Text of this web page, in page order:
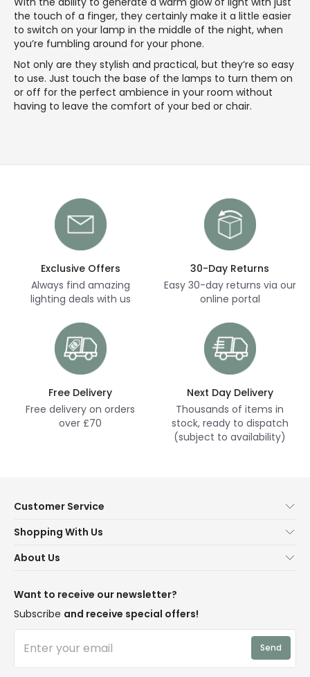
the touch of a finger, they certainly make it a little easier
to switch on your lamp in the middle of the night, when
you’re fumbling around for your phone.
Not only are they stylish and practical, but they’re so easy
to use. Just touch the base of the lamps to turn them on
or off for the perfect ambience in your room without
having to leave the comfort of your bed or chair.
Exclusive Offers
Always find amazing
lighting deals with us
30-Day Returns
Easy 30-day returns via our
online portal
Free Delivery
Free delivery on orders
over £70
Next Day Delivery
Thousands of items in
stock, ready to dispatch
(subject to availability)
Customer Service
Contact Us
Delivery
WEEE
Shopping With Us
Terms & Conditions
Trends
About Us
Blogs
Affiliates
Want to receive our newsletter?
Subscribe and receive special offers!
Send